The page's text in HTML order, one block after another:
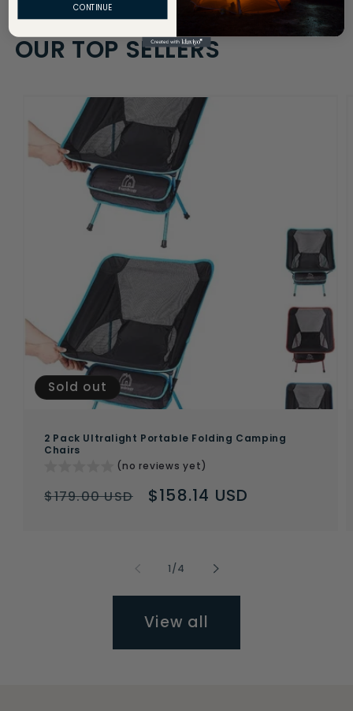
OUR TOP SELLERS
Sold out
2 Pack Ultralight Portable Folding Camping
Chairs
(no reviews yet)
Regular
$179.00 USD
Sale
$158.14 USD
1/of
4
View all
CONTINUE